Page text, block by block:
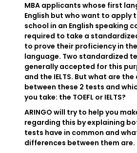
MBA applicants whose first
English but who want to apply
school in an English speaking
required to take a
to prove their proficiency in the
language. Two standardized
generally accepted for this
and the IELTS. But what are
between these 2 tests and
you take: the TOEFL or IELTS?
ARINGO will try to help you
regarding this by explaining
tests have in common and
differences between them are.